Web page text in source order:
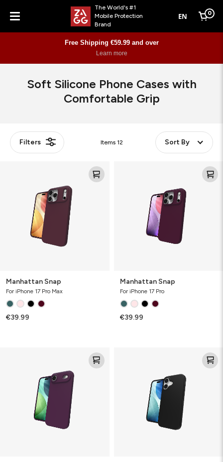
Menu
The World's #1
Mobile Protection
Brand
EN Cart
0
Free Shipping €59.99 and over
Learn more
Soft Silicone Phone Cases with
Comfortable Grip
Filters Items 12 Sort By
Manhattan Snap
For iPhone 17 Pro Max
€39.99
Manhattan Snap
For iPhone 17 Pro
€39.99